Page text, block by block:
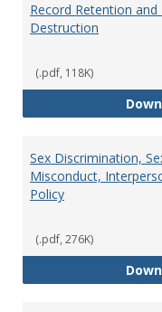
Record Retention
Destruction
(.pdf, 118K)
Sex Discrimination,
Misconduct,
Policy
(.pdf, 276K)